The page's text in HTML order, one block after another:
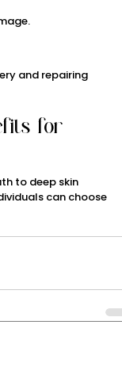
and repairing
for
to deep skin
can choose